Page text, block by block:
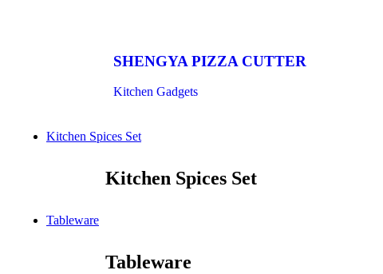
SHENGYA PIZZA CUTTER
Kitchen Gadgets
Kitchen Spices Set
Kitchen Spices Set
Tableware
Tableware